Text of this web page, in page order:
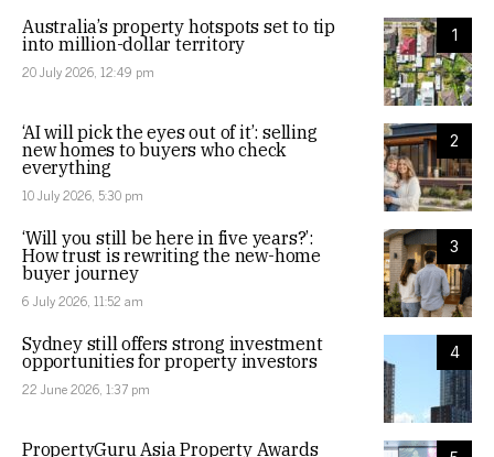
1
Australia’s property hotspots set to tip
into million-dollar territory
20 July 2026, 12:49 pm
2
‘AI will pick the eyes out of it’: selling
new homes to buyers who check
everything
10 July 2026, 5:30 pm
3
‘Will you still be here in five years?’:
How trust is rewriting the new-home
buyer journey
6 July 2026, 11:52 am
4
Sydney still offers strong investment
opportunities for property investors
22 June 2026, 1:37 pm
PropertyGuru Asia Property Awards